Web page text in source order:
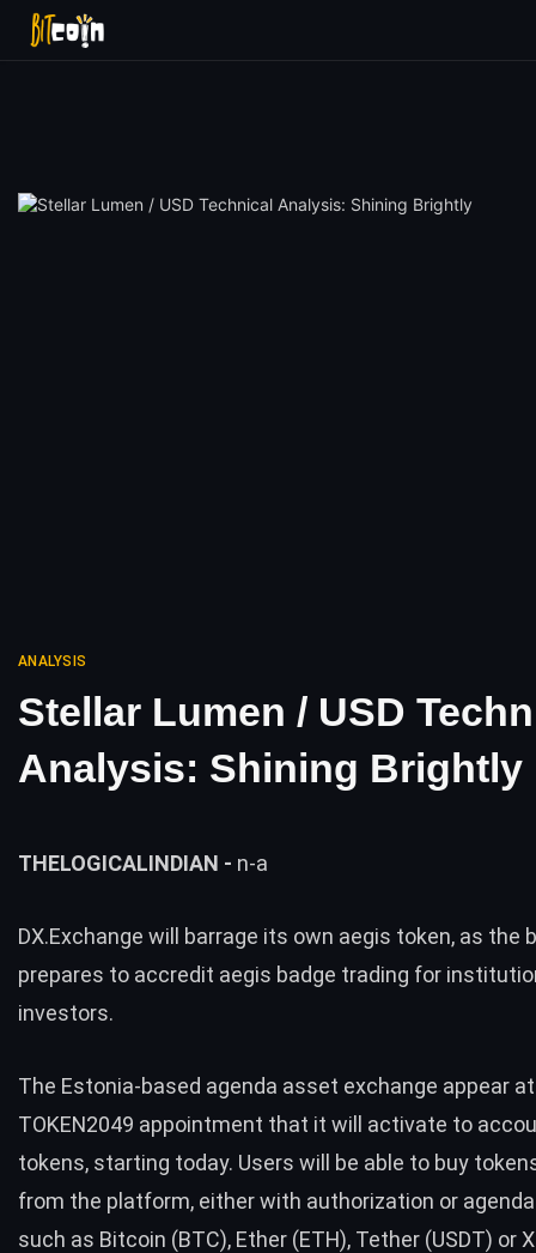
ANALYSIS
Stellar Lumen / USD
Analysis: Shining Brightly
THELOGICALINDIAN - n-a
DX.Exchange will barrage its own aegis token, as the
prepares to accredit aegis badge trading for
investors.
The Estonia-based agenda asset exchange appear
TOKEN2049 appointment that it will activate to
tokens, starting today. Users will be able to buy
from the platform, either with authorization or
such as Bitcoin (BTC), Ether (ETH), Tether (USDT) or